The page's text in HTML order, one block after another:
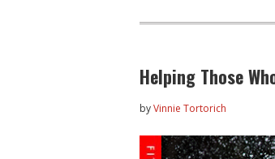
Helping Those
byVinnie Tortorich